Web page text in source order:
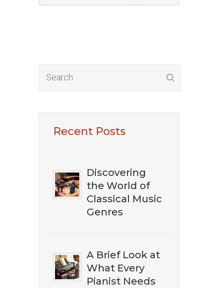
Music?
Recent Posts
Discovering
the World of
Classical Music
Genres
A Brief Look at
What Every
Pianist Needs